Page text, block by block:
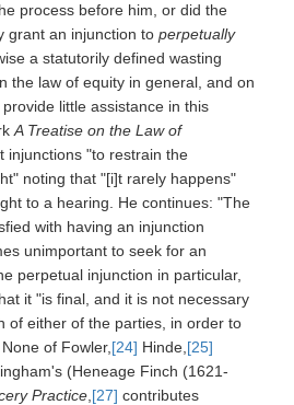
process before him, or did the
grant an injunction to perpetually
a statutorily defined wasting
the law of equity in general, and on
little assistance in this
A Treatise on the Law of
injunctions "to restrain the
noting that "[i]t rarely happens"
to a hearing. He continues: "The
with having an injunction
unimportant to seek for an
perpetual injunction in particular,
it "is final, and it is not necessary
of either of the parties, in order to
None of Fowler, [24] Hinde, [25]
(Heneage Finch (1621-
Practice [27] contributes